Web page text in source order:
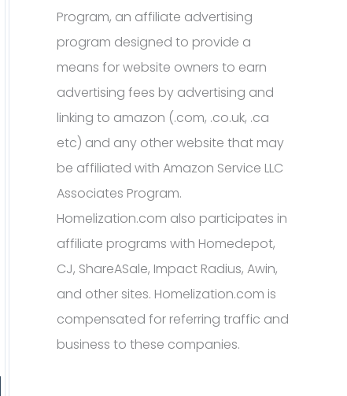
Program, an affiliate advertising
program designed to provide a
means for website owners to earn
advertising fees by advertising and
linking to amazon (.com, .co.uk, .ca
etc) and any other website that may
be affiliated with Amazon Service LLC
Associates Program.
Homelization.com also participates in
affiliate programs with Homedepot,
CJ, ShareASale, Impact Radius, Awin,
and other sites. Homelization.com is
compensated for referring traffic and
business to these companies.